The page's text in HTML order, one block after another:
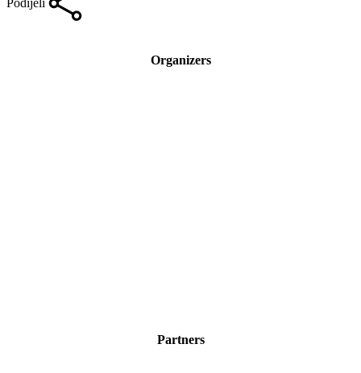
Organizers
Partners